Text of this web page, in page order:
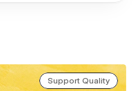
Support Quality